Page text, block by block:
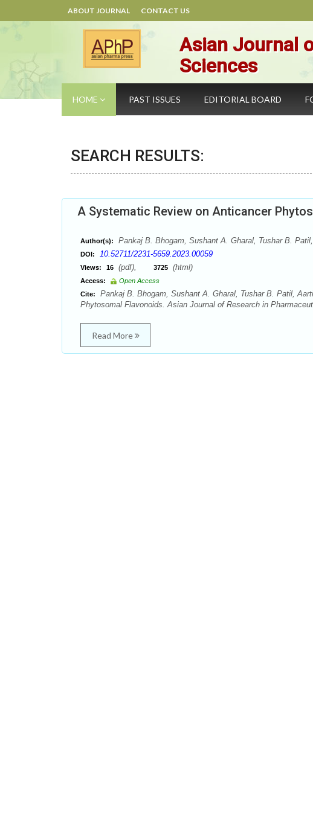
ABOUT JOURNAL CONTACT US
Asian Journal
Sciences
HOME PAST ISSUES EDITORIAL BOARD
SEARCH RESULTS:
A Systematic Review on Anticancer
Author(s): Pankaj B. Bhogam, Sushant A. Gharal, Tushar B.
DOI: 10.52711/2231-5659.2023.00059
Views: 16 (pdf), 3725 (html)
Access:
Open Access
Cite:
Pankaj B. Bhogam, Sushant A. Gharal, Tushar B. Patil,
Phytosomal Flavonoids. Asian Journal of Research in
Read More